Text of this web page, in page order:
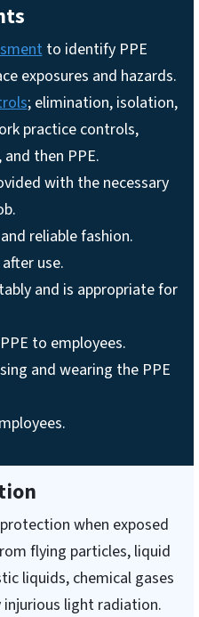
to identify PPE
exposures and hazards.
; elimination, isolation,
practice controls,
then PPE.
with the necessary
reliable fashion.
use.
and is appropriate for
to employees.
and wearing the PPE
when exposed
flying particles, liquid
liquids, chemical gases
light radiation.